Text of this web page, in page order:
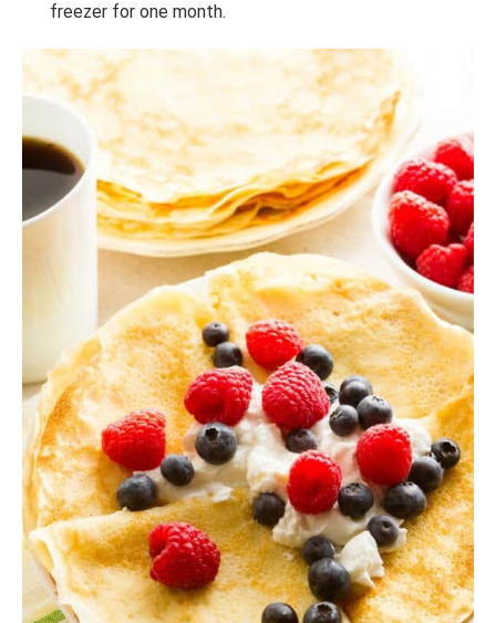
freezer for one month.